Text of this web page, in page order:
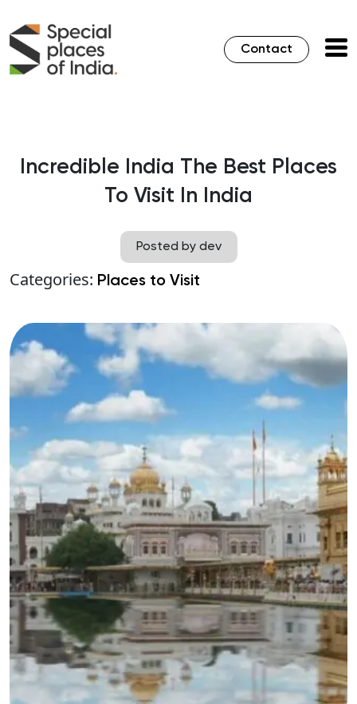
Contact
Incredible India The Best Places
To Visit In India
Posted by dev
Categories: Places to Visit